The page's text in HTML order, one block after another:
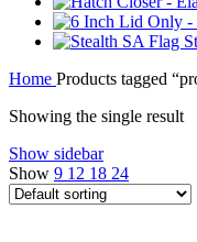
Home Products tagged
Showing the single result
Show sidebar
Show 9 12 18 24